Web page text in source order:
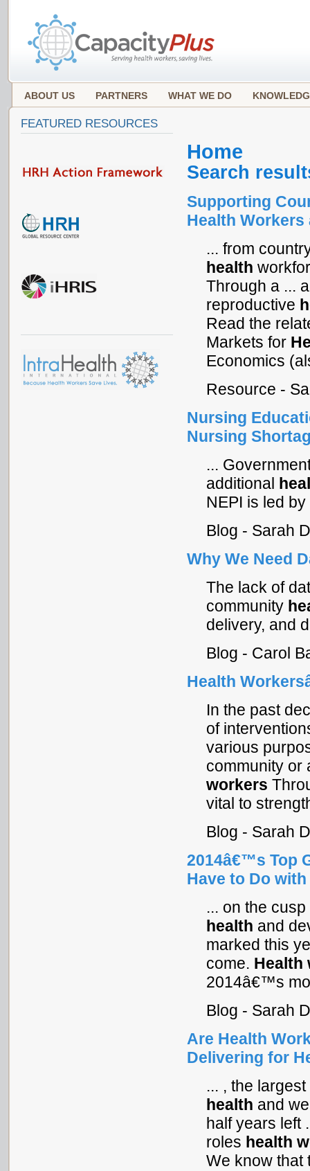
ABOUT US PARTNERS WHAT WE DO
Home
Search
Supporting
Health
... from
health
Through a ...
reproductive
Read the
Markets for
Economics
Resource -
Nursing
Nursing
...
additional
NEPI is led
Blog - Sarah
Why We Need
The lack of
community
delivery, and
Blog - Carol
Health
In the past
of
various
community or
workers
vital to
Blog - Sarah
2014â€™s Top
Have to Do
... on the
health and
marked this
come. Health
2014â€™s
Blog - Sarah
Are Health
Delivering for
... , the
health and
half years left
roles health
We know that
FEATURED RESOURCES